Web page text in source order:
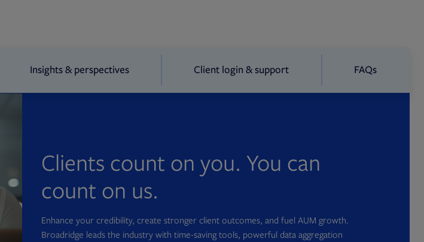
Insights & perspectives Client login & support FAQs
Clients count on you. You can
count on us.
Enhance your credibility, create stronger client outcomes, and fuel AUM growth.
Broadridge leads the industry with time-saving tools, powerful data aggregation